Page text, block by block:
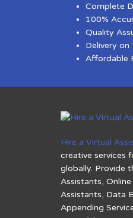
Complete
100%
Quality
Delivery on
Affordable
Hire a Virtual
creative services
globally. Provide
Assistants,
Assistants, Data
Appending